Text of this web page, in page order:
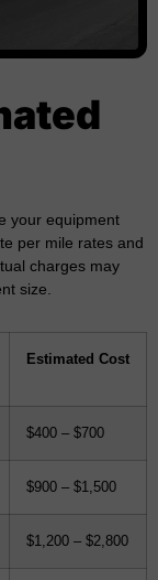
your equipment
per mile rates and
charges may
size.
Estimated Cost
$400 – $700
$900 – $1,500
$1,200 – $2,800